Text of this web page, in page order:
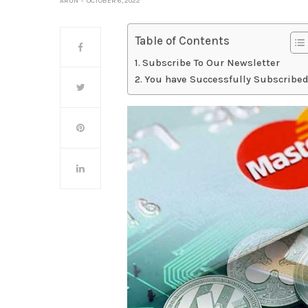
Table of Contents
Subscribe To Our Newsletter
You have Successfully